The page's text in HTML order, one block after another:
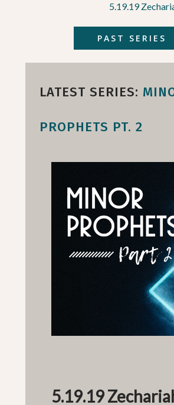
5.19.19
PAST SERIES
LATEST SERIES:
PROPHETS PT. 2
5.19.19